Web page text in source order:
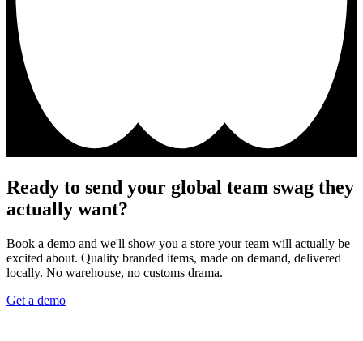
Ready to send your global team swag they
actually want?
Book a demo and we'll show you a store your team will actually be
excited about. Quality branded items, made on demand, delivered
locally. No warehouse, no customs drama.
Get a demo